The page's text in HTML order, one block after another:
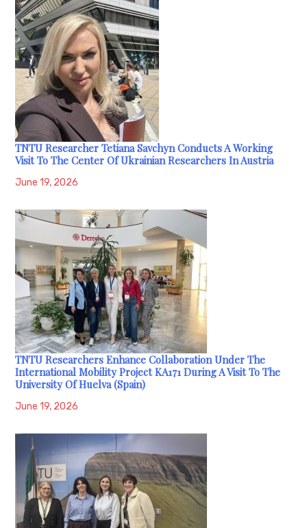
TNTU Researcher Tetiana Savchyn Conducts A Working
Visit To The Center Of Ukrainian Researchers In Austria
June 19, 2026
TNTU Researchers Enhance Collaboration Under The
International Mobility Project KA171 During A Visit To The
University Of Huelva (Spain)
June 19, 2026